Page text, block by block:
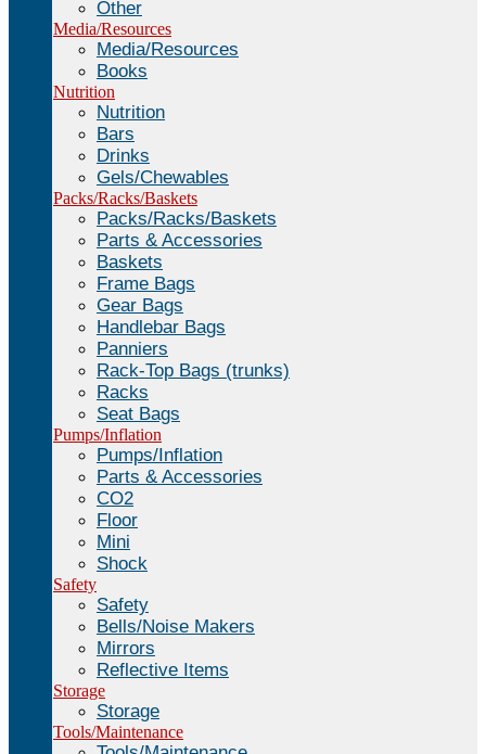
Other
Media/Resources
Media/Resources
Books
Nutrition
Nutrition
Bars
Drinks
Gels/Chewables
Packs/Racks/Baskets
Packs/Racks/Baskets
Parts & Accessories
Baskets
Frame Bags
Gear Bags
Handlebar Bags
Panniers
Rack-Top Bags (trunks)
Racks
Seat Bags
Pumps/Inflation
Pumps/Inflation
Parts & Accessories
CO2
Floor
Mini
Shock
Safety
Safety
Bells/Noise Makers
Mirrors
Reflective Items
Storage
Storage
Tools/Maintenance